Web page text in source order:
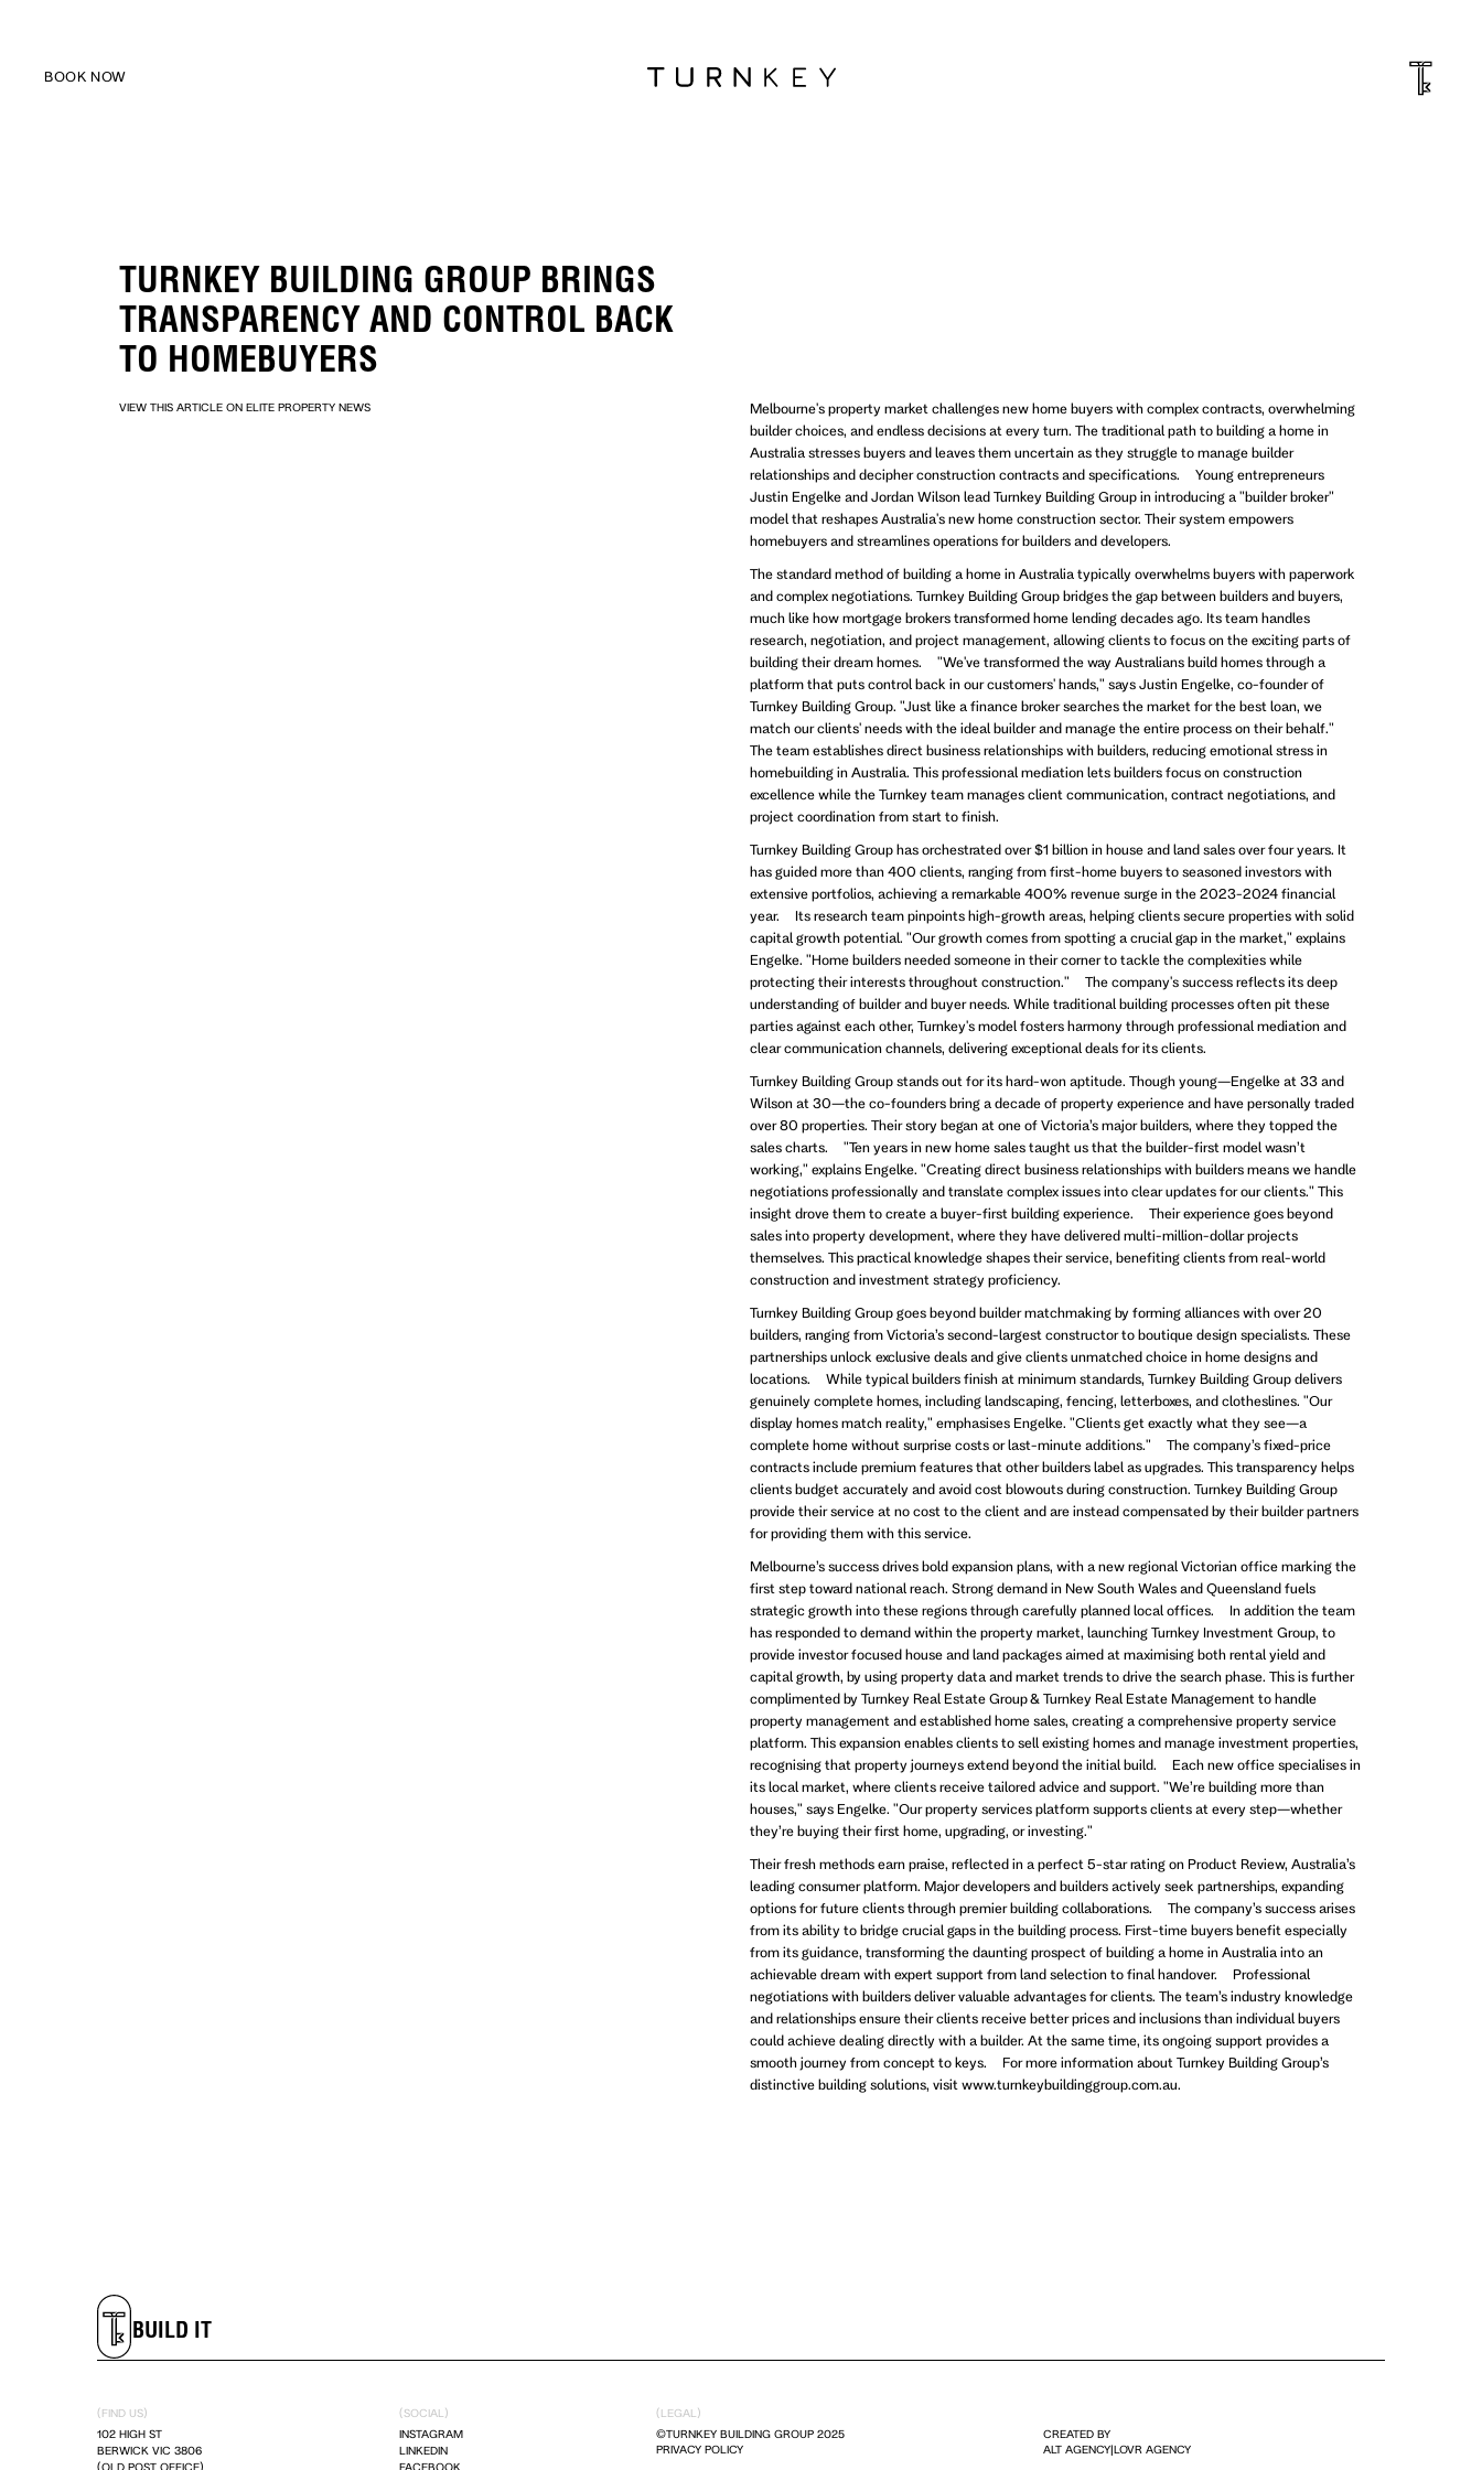
BOOK NOW
TURNKEY BUILDING GROUP BRINGS
TRANSPARENCY AND CONTROL BACK
TO HOMEBUYERS
VIEW THIS ARTICLE ON ELITE PROPERTY NEWS
Melbourne's property market challenges new home buyers with complex contracts, overwhelming
builder choices, and endless decisions at every turn. The traditional path to building a home in
Australia stresses buyers and leaves them uncertain as they struggle to manage builder
relationships and decipher construction contracts and specifications. Young entrepreneurs
Justin Engelke and Jordan Wilson lead Turnkey Building Group in introducing a "builder broker"
model that reshapes Australia's new home construction sector. Their system empowers
homebuyers and streamlines operations for builders and developers.
The standard method of building a home in Australia typically overwhelms buyers with paperwork
and complex negotiations. Turnkey Building Group bridges the gap between builders and buyers,
much like how mortgage brokers transformed home lending decades ago. Its team handles
research, negotiation, and project management, allowing clients to focus on the exciting parts of
building their dream homes. "We've transformed the way Australians build homes through a
platform that puts control back in our customers' hands," says Justin Engelke, co-founder of
Turnkey Building Group. "Just like a finance broker searches the market for the best loan, we
match our clients' needs with the ideal builder and manage the entire process on their behalf."
The team establishes direct business relationships with builders, reducing emotional stress in
homebuilding in Australia. This professional mediation lets builders focus on construction
excellence while the Turnkey team manages client communication, contract negotiations, and
project coordination from start to finish.
Turnkey Building Group has orchestrated over $1 billion in house and land sales over four years. It
has guided more than 400 clients, ranging from first-home buyers to seasoned investors with
extensive portfolios, achieving a remarkable 400% revenue surge in the 2023-2024 financial
year. Its research team pinpoints high-growth areas, helping clients secure properties with solid
capital growth potential. "Our growth comes from spotting a crucial gap in the market," explains
Engelke. "Home builders needed someone in their corner to tackle the complexities while
protecting their interests throughout construction." The company's success reflects its deep
understanding of builder and buyer needs. While traditional building processes often pit these
parties against each other, Turnkey's model fosters harmony through professional mediation and
clear communication channels, delivering exceptional deals for its clients.
Turnkey Building Group stands out for its hard-won aptitude. Though young—Engelke at 33 and
Wilson at 30—the co-founders bring a decade of property experience and have personally traded
over 80 properties. Their story began at one of Victoria’s major builders, where they topped the
sales charts. "Ten years in new home sales taught us that the builder-first model wasn’t
working," explains Engelke. "Creating direct business relationships with builders means we handle
negotiations professionally and translate complex issues into clear updates for our clients." This
insight drove them to create a buyer-first building experience. Their experience goes beyond
sales into property development, where they have delivered multi-million-dollar projects
themselves. This practical knowledge shapes their service, benefiting clients from real-world
construction and investment strategy proficiency.
Turnkey Building Group goes beyond builder matchmaking by forming alliances with over 20
builders, ranging from Victoria’s second-largest constructor to boutique design specialists. These
partnerships unlock exclusive deals and give clients unmatched choice in home designs and
locations. While typical builders finish at minimum standards, Turnkey Building Group delivers
genuinely complete homes, including landscaping, fencing, letterboxes, and clotheslines. "Our
display homes match reality," emphasises Engelke. "Clients get exactly what they see—a
complete home without surprise costs or last-minute additions." The company’s fixed-price
contracts include premium features that other builders label as upgrades. This transparency helps
clients budget accurately and avoid cost blowouts during construction. Turnkey Building Group
provide their service at no cost to the client and are instead compensated by their builder partners
for providing them with this service.
Melbourne’s success drives bold expansion plans, with a new regional Victorian office marking the
first step toward national reach. Strong demand in New South Wales and Queensland fuels
strategic growth into these regions through carefully planned local offices. In addition the team
has responded to demand within the property market, launching Turnkey Investment Group, to
provide investor focused house and land packages aimed at maximising both rental yield and
capital growth, by using property data and market trends to drive the search phase. This is further
complimented by Turnkey Real Estate Group & Turnkey Real Estate Management to handle
property management and established home sales, creating a comprehensive property service
platform. This expansion enables clients to sell existing homes and manage investment properties,
recognising that property journeys extend beyond the initial build. Each new office specialises in
its local market, where clients receive tailored advice and support. "We’re building more than
houses," says Engelke. "Our property services platform supports clients at every step—whether
they’re buying their first home, upgrading, or investing."
Their fresh methods earn praise, reflected in a perfect 5-star rating on Product Review, Australia’s
leading consumer platform. Major developers and builders actively seek partnerships, expanding
options for future clients through premier building collaborations. The company’s success arises
from its ability to bridge crucial gaps in the building process. First-time buyers benefit especially
from its guidance, transforming the daunting prospect of building a home in Australia into an
achievable dream with expert support from land selection to final handover. Professional
negotiations with builders deliver valuable advantages for clients. The team’s industry knowledge
and relationships ensure their clients receive better prices and inclusions than individual buyers
could achieve dealing directly with a builder. At the same time, its ongoing support provides a
smooth journey from concept to keys. For more information about Turnkey Building Group’s
distinctive building solutions, visit www.turnkeybuildinggroup.com.au.
BUILD IT
DREAM IT
(FIND US)
102 HIGH ST
BERWICK VIC 3806
(OLD POST OFFICE)
(SOCIAL)
INSTAGRAM
LINKEDIN
FACEBOOK
(LEGAL)
©TURNKEY BUILDING GROUP 2025
PRIVACY POLICY
CREATED BY
ALT AGENCY|LOVR AGENCY